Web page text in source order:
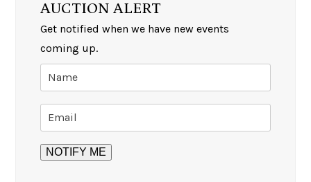
AUCTION ALERT
Get notified when we have new events
coming up.